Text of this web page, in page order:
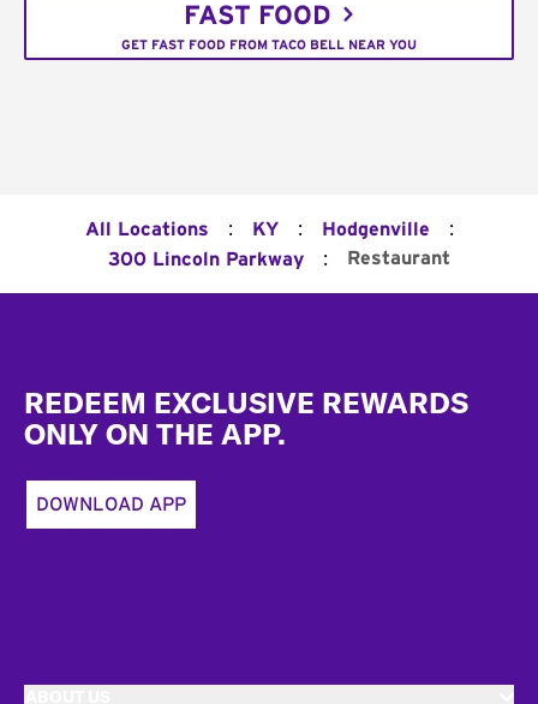
FAST FOOD
GET FAST FOOD FROM TACO BELL NEAR YOU
All Locations : KY : Hodgenville :
300 Lincoln Parkway : Restaurant
REDEEM EXCLUSIVE REWARDS
ONLY ON THE APP.
DOWNLOAD APP